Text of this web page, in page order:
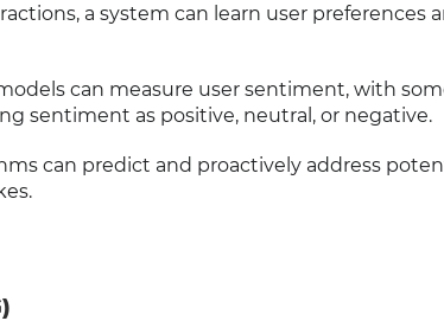
a system can learn user preferences
can measure user sentiment, with
sentiment as positive, neutral, or negative.
can predict and proactively address